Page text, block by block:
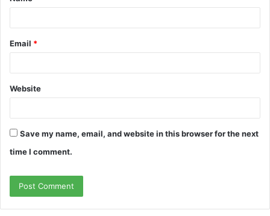
Email *
Website
Save my name, email, and website in this browser for the next
time I comment.